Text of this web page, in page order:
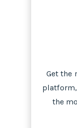
Get the
the